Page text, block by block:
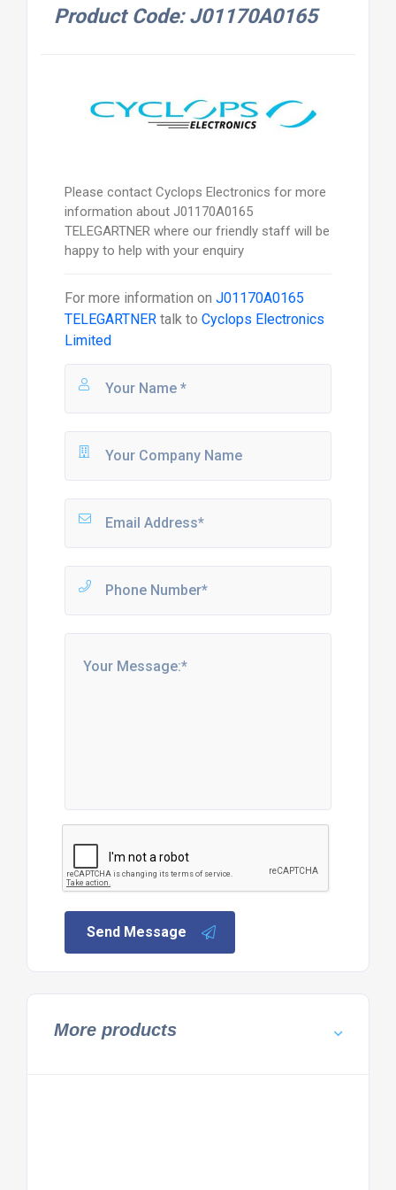
Product Code: J01170A0165
Please contact Cyclops Electronics for more
information about J01170A0165
TELEGARTNER where our friendly staff will be
happy to help with your enquiry
For more information on J01170A0165
TELEGARTNERtalk to Cyclops Electronics
Limited
Send Message
More products